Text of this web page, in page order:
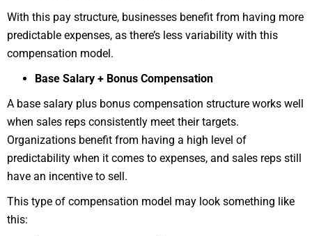
With this pay structure, businesses benefit from having more
predictable expenses, as there’s less variability with this
compensation model.
Base Salary + Bonus Compensation
A base salary plus bonus compensation structure works well
when sales reps consistently meet their targets.
Organizations benefit from having a high level of
predictability when it comes to expenses, and sales reps still
have an incentive to sell.
This type of compensation model may look something like
this: